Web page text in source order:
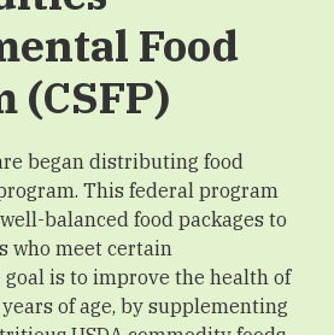
Food
(CSFP)
began distributing food
This federal program
balanced food packages to
who meet certain
is to improve the health of
of age, by supplementing